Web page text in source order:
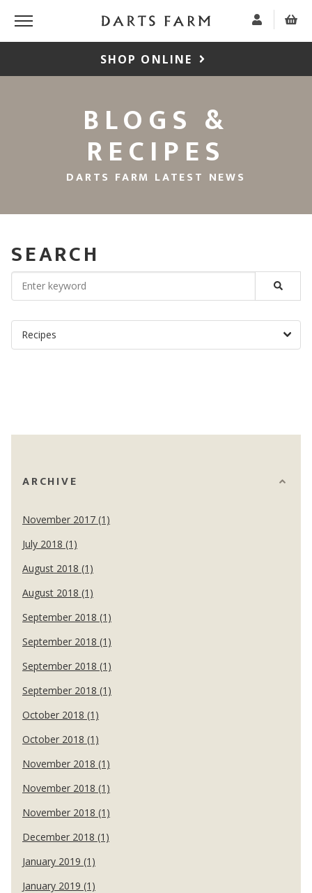
SHOP ONLINE
BLOGS &
RECIPES
DARTS FARM LATEST NEWS
SEARCH
ARCHIVE
November 2017 (1)
July 2018 (1)
August 2018 (1)
August 2018 (1)
September 2018 (1)
September 2018 (1)
September 2018 (1)
September 2018 (1)
October 2018 (1)
October 2018 (1)
November 2018 (1)
November 2018 (1)
November 2018 (1)
December 2018 (1)
January 2019 (1)
January 2019 (1)